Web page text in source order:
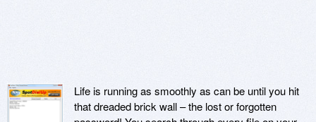
Life is running as smoothly as can be until you hit
that dreaded brick wall – the lost or forgotten